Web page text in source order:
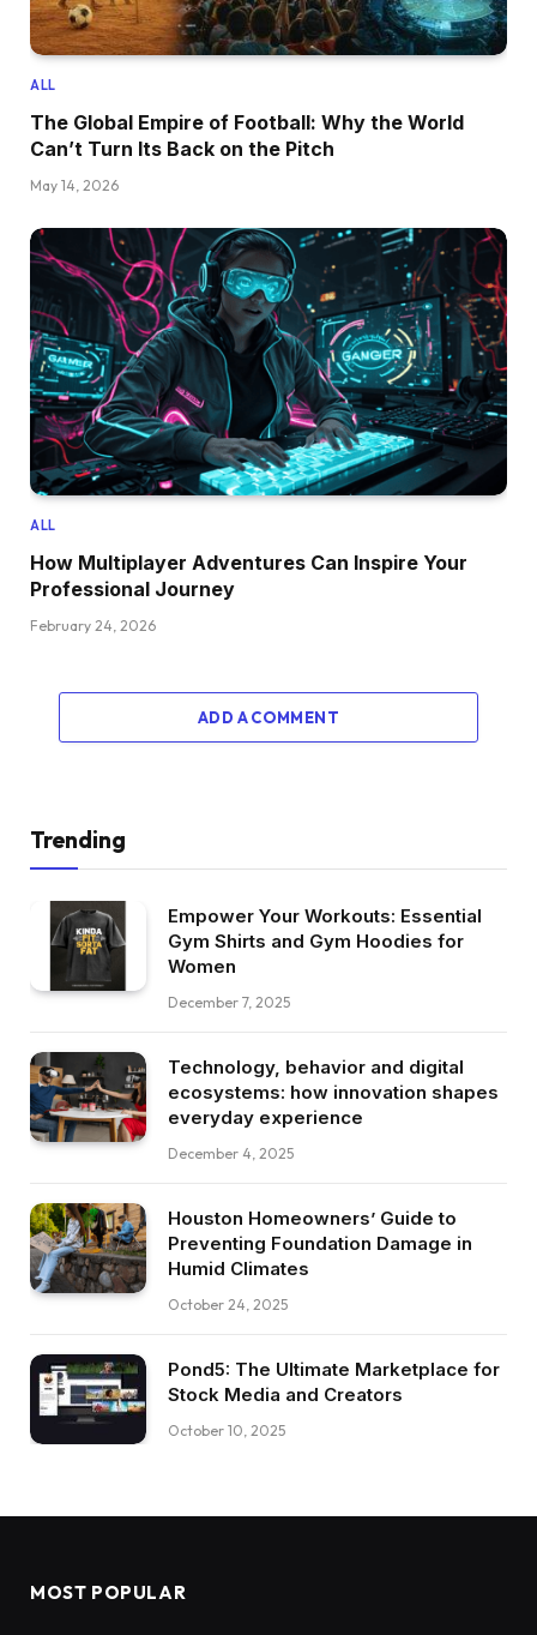
ALL
The Global Empire of Football: Why the World
Can’t Turn Its Back on the Pitch
May 14, 2026
ALL
How Multiplayer Adventures Can Inspire Your
Professional Journey
February 24, 2026
ADD A COMMENT
Trending
Empower Your Workouts: Essential
Gym Shirts and Gym Hoodies for
Women
December 7, 2025
Technology, behavior and digital
ecosystems: how innovation shapes
everyday experience
December 4, 2025
Houston Homeowners’ Guide to
Preventing Foundation Damage in
Humid Climates
October 24, 2025
Pond5: The Ultimate Marketplace for
Stock Media and Creators
October 10, 2025
MOST POPULAR